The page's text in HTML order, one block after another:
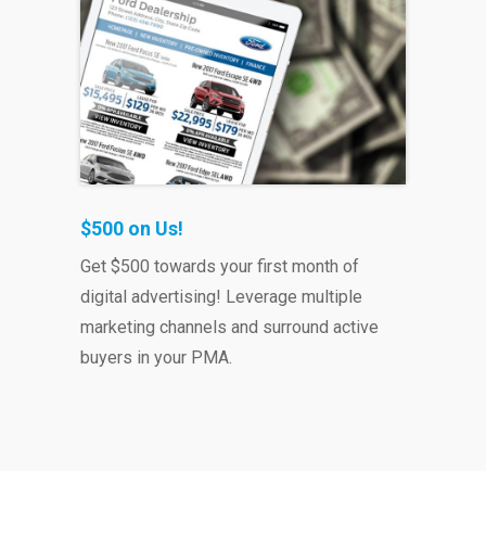
$500 on Us!
Get $500 towards your first month of
digital advertising! Leverage multiple
marketing channels and surround active
buyers in your PMA.